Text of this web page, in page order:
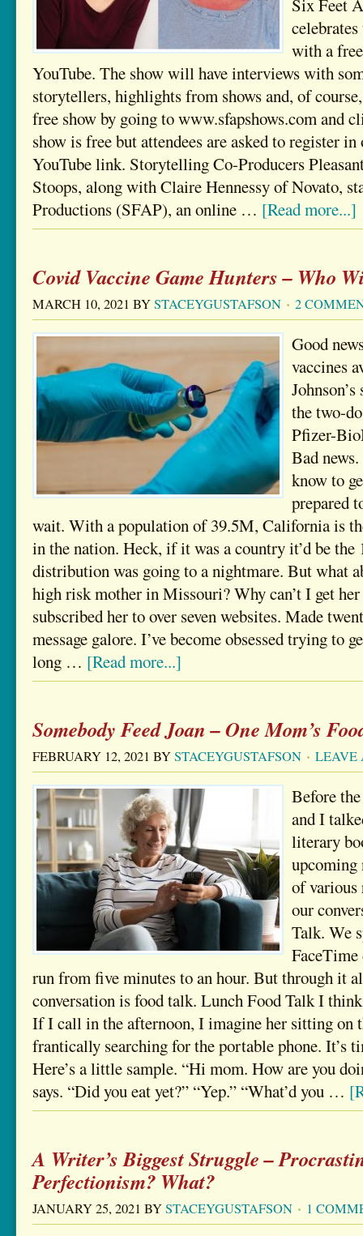
Six Feet
with a
YouTube. The show will have interviews with
storytellers, highlights from shows and, of
free show by going to www.sfapshows.com and
show is free but attendees are asked to register
YouTube link. Storytelling Co-Producers
Stoops, along with Claire Hennessy of Novato,
Productions (SFAP), an online … [Read more...]
Covid Vaccine Game Hunters – Who
MARCH 10, 2021 BYSTACEYGUSTAFSON 2
Good
vaccines
the two-
Pfizer-
Bad
know to
prepared
wait. With a population of 39.5M, California is
in the nation. Heck, if it was a country it’d be the
distribution was going to a nightmare. But what
high risk mother in Missouri? Why can’t I get
subscribed her to over seven websites. Made
message galore. I’ve become obsessed trying to
long … [Read more...]
Somebody Feed Joan – One Mom’s
FEBRUARY 12, 2021 BYSTACEYGUSTAFSON LEAVE
Before
and I
literary
upcoming
of various
our
Talk. We
FaceTime
run from five minutes to an hour. But through it
conversation is food talk. Lunch Food Talk I
If I call in the afternoon, I imagine her sitting on
frantically searching for the portable phone. It’s
Here’s a little sample. “Hi mom. How are you
says. “Did you eat yet?” “Yep.” “What’d you …
A Writer’s Biggest Struggle –
Perfectionism? What?
JANUARY 25, 2021 BYSTACEYGUSTAFSON 1